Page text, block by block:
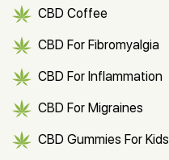
CBD Coffee
CBD For Fibromyalgia
CBD For Inflammation
CBD For Migraines
CBD Gummies For Kids